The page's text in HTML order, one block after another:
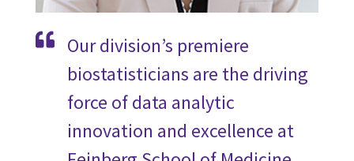
Our division’s premiere
biostatisticians are the driving
force of data analytic
innovation and excellence at